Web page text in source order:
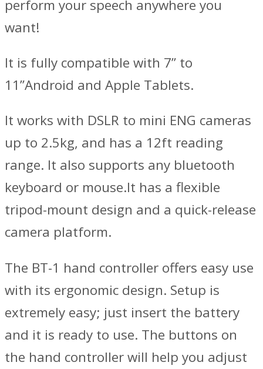
perform your speech anywhere you
want!
It is fully compatible with 7” to
11”Android and Apple Tablets.
It works with DSLR to mini ENG cameras
up to 2.5kg, and has a 12ft reading
range. It also supports any bluetooth
keyboard or mouse.It has a flexible
tripod-mount design and a quick-release
camera platform.
The BT-1 hand controller offers easy use
with its ergonomic design. Setup is
extremely easy; just insert the battery
and it is ready to use. The buttons on
the hand controller will help you adjust